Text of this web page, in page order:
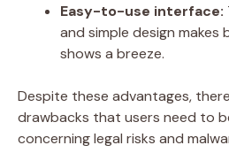
Easy-to-use interface:
and simple design makes
shows a breeze.
Despite these advantages,
drawbacks that users need to
concerning legal risks and